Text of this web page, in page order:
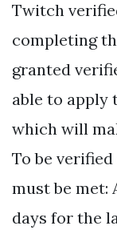
Twitch
completing
granted
able to apply
which will
To be
must be met:
days for the